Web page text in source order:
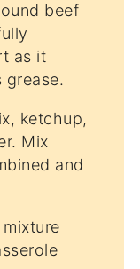
beef
as it
grease.
ketchup,
Mix
and